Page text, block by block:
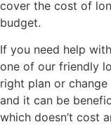
cover the cost of
budget.
If you need help
one of our friendly
right plan or
and it can be
which doesn’t cost